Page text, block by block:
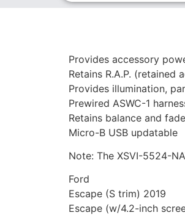
Provides accessory
Retains R.A.P. (retained
Provides illumination,
Prewired ASWC-1
Retains balance and fade
Micro-B USB updatable
Note: The XSVI-5524-
Ford
Escape (S trim) 2019
Escape (w/4.2-inch